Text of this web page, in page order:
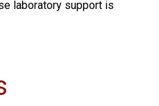
laboratory support is